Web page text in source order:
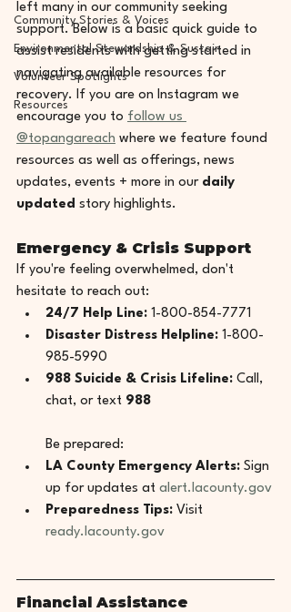
Community Stories & Voices
Environmental Stewardship & Sustain
Volunteer Spotlights
Resources
left many in our community seeking
support. Below is a basic quick guide to
assist residents with getting started in
navigating available resources for
recovery. If you are on Instagram we
encourage you to follow us
@topangareach where we feature found
resources as well as offerings, news
updates, events + more in our daily
updated story highlights.
Emergency & Crisis Support
If you're feeling overwhelmed, don't
hesitate to reach out:
24/7 Help Line: 1-800-854-7771
Disaster Distress Helpline: 1-800-
985-5990
988 Suicide & Crisis Lifeline: Call,
chat, or text 988
Be prepared:
LA County Emergency Alerts: Sign
up for updates at alert.lacounty.gov
Preparedness Tips: Visit
ready.lacounty.gov
Financial Assistance